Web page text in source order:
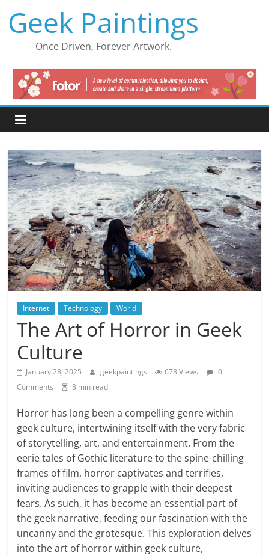
content
Geek Paintings
Once Driven, Forever Artwork.
Internet Technology World
The Art of Horror in Geek
Culture
January 28, 2025 geekpaintings 678 Views
0
Comments
8 min read
Horror has long been a compelling genre within
geek culture, intertwining itself with the very fabric
of storytelling, art, and entertainment. From the
eerie tales of Gothic literature to the spine-chilling
frames of film, horror captivates and terrifies,
inviting audiences to grapple with their deepest
fears. As such, it has become an essential part of
the geek narrative, feeding our fascination with the
uncanny and the grotesque. This exploration delves
into the art of horror within geek culture,